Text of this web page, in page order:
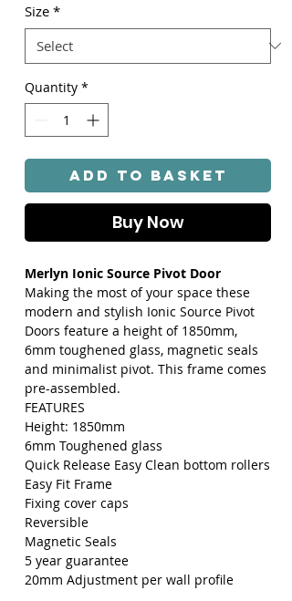
Size *
Quantity *
Add to Basket
Buy Now
Merlyn Ionic Source Pivot Door
Making the most of your space these
modern and stylish Ionic Source Pivot
Doors feature a height of 1850mm,
6mm toughened glass, magnetic seals
and minimalist pivot. This frame comes
pre-assembled.
FEATURES
Height: 1850mm
6mm Toughened glass
Quick Release Easy Clean bottom rollers
Easy Fit Frame
Fixing cover caps
Reversible
Magnetic Seals
5 year guarantee
20mm Adjustment per wall profile